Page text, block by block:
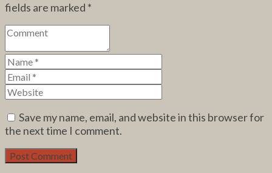
fields are marked *
Save my name, email, and website in this browser for
the next time I comment.